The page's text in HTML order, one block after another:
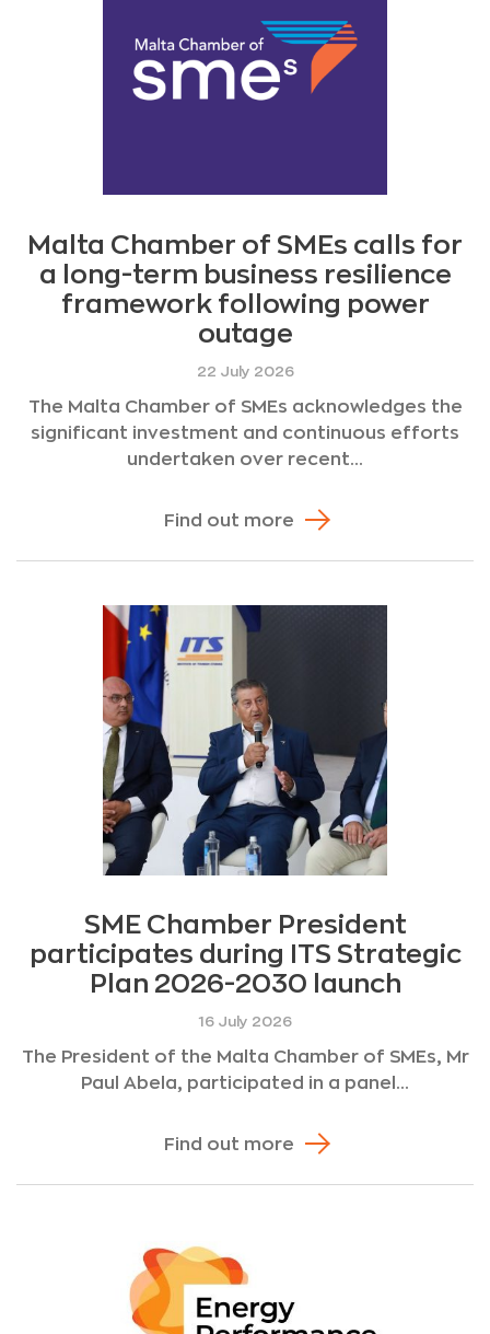
Malta Chamber of SMEs calls for
a long-term business resilience
framework following power
outage
22 July 2026
The Malta Chamber of SMEs acknowledges the
significant investment and continuous efforts
undertaken over recent...
Find out more
SME Chamber President
participates during ITS Strategic
Plan 2026-2030 launch
16 July 2026
The President of the Malta Chamber of SMEs, Mr
Paul Abela, participated in a panel...
Find out more